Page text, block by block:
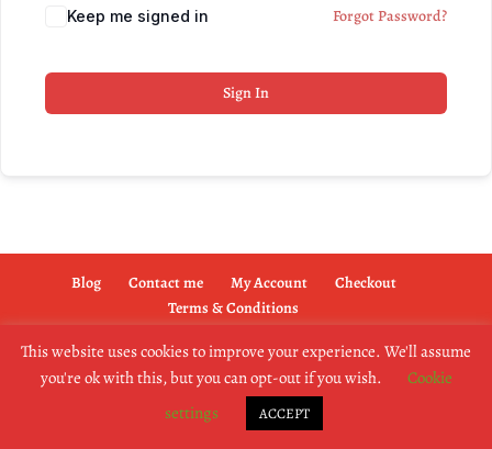
Keep me signed in Forgot Password?
Sign In
Blog Contact me My Account
Checkout
Terms & Conditions
copyright @2019 dogownertrainingschool.co.uk
This website uses cookies to improve your experience. We'll assume
you're ok with this, but you can opt-out if you wish.
Cookie
settings
ACCEPT